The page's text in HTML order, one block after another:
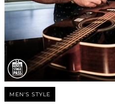
MEN'S STYLE